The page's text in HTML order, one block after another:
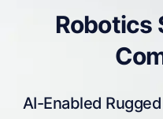
Robotics
AI-Enabled